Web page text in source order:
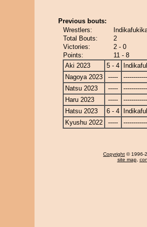
Previous bouts:
Wrestlers:
Total Bouts:
2
Victories:
2 - 0
Points:
11 - 8
Aki 2023
5 - 4
Nagoya 2023
-----
Natsu 2023
-----
Haru 2023
-----
Hatsu 2023
6 - 4
Kyushu 2022
-----
Copyright © 1996-
site map,